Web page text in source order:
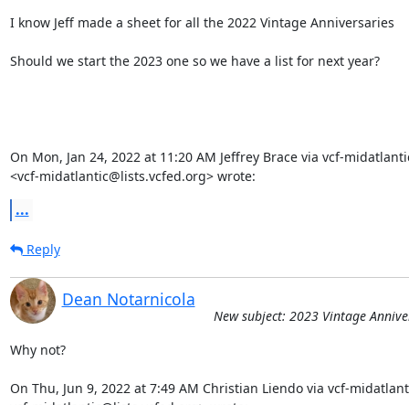
I know Jeff made a sheet for all the 2022 Vintage Anniversaries
Should we start the 2023 one so we have a list for next year?
On Mon, Jan 24, 2022 at 11:20 AM Jeffrey Brace via vcf-
<vcf-midatlantic@lists.vcfed.org> wrote:
...
Reply
Dean Notarnicola
New subject: 2023 Vintage
Why not?
On Thu, Jun 9, 2022 at 7:49 AM Christian Liendo via vcf-